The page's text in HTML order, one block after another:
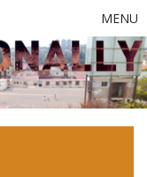
MENU